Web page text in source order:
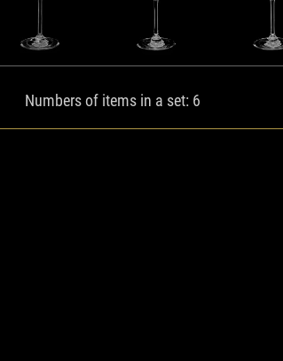
Numbers of items in a set: 6